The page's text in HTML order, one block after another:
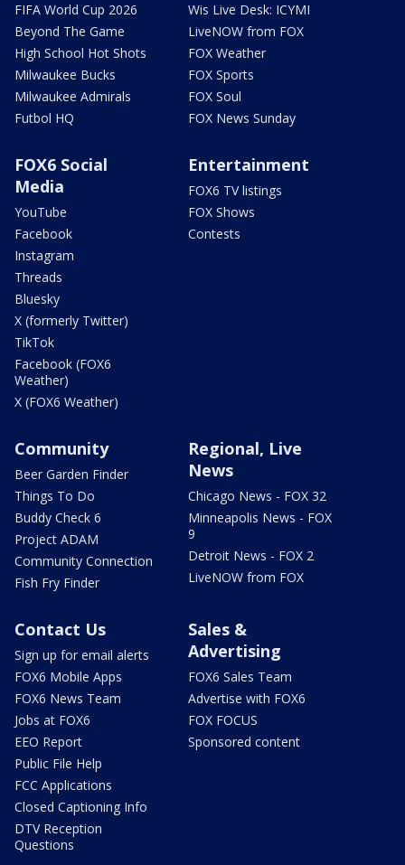
FIFA World Cup 2026
Beyond The Game
High School Hot Shots
Milwaukee Bucks
Milwaukee Admirals
Futbol HQ
Wis Live Desk: ICYMI
LiveNOW from FOX
FOX Weather
FOX Sports
FOX Soul
FOX News Sunday
FOX6 Social
Media
YouTube
Facebook
Instagram
Threads
Bluesky
X (formerly Twitter)
TikTok
Facebook (FOX6
Weather)
X (FOX6 Weather)
Entertainment
FOX6 TV listings
FOX Shows
Contests
Community
Beer Garden Finder
Things To Do
Buddy Check 6
Project ADAM
Community Connection
Fish Fry Finder
Regional, Live
News
Chicago News - FOX 32
Minneapolis News - FOX
9
Detroit News - FOX 2
LiveNOW from FOX
Contact Us
Sign up for email alerts
FOX6 Mobile Apps
FOX6 News Team
Jobs at FOX6
EEO Report
Public File Help
FCC Applications
Closed Captioning Info
DTV Reception
Questions
Sales &
Advertising
FOX6 Sales Team
Advertise with FOX6
FOX FOCUS
Sponsored content